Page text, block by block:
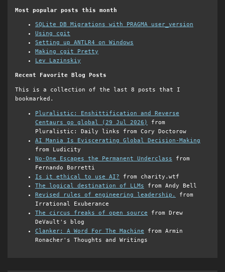
Most popular posts this month
SQLite DB Migrations with PRAGMA user_version
Using cgit
Setting up ANTLR4 on Windows
Making cgit Pretty
Lev Lazinskiy
Recent Favorite Blog Posts
This is a collection of the last 8 posts that I
bookmarked.
Pluralistic: Enshittification and Reverse
Centaurs go global (29 Jul 2026)
from
Pluralistic: Daily links from Cory Doctorow
AI Mania Is Eviscerating Global Decision-Making
from Ludicity
No-One Escapes the Permanent Underclass from
Fernando Borretti
Is it ethical to use AI? from charity.wtf
The logical destination of LLMs from Andy Bell
Revised rules of engineering leadership.
from
Irrational Exuberance
The circus freaks of open source from Drew
DeVault's blog
Clanker: A Word For The Machine from Armin
Ronacher's Thoughts and Writings